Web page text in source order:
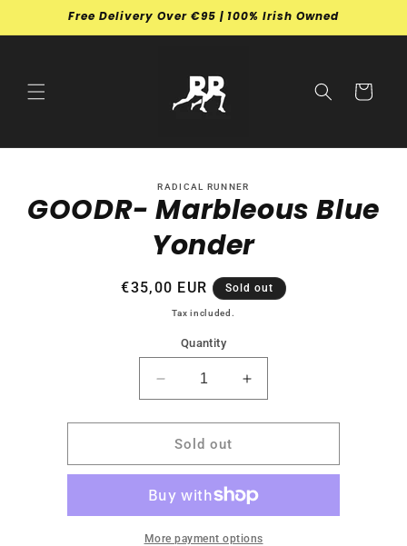
Skip toFree Delivery Over €95 | 100% Irish Owned
Cart
information
RADICAL RUNNER
GOODR- Marbleous Blue
Yonder
Regular
€35,00 EUR Sold out
Tax included.
Quantity
Decrease
quantity
for
GOODR-
Marbleous
Yonder
Increase
quantity
for
Marbleous
Yonder
Sold out
More payment options